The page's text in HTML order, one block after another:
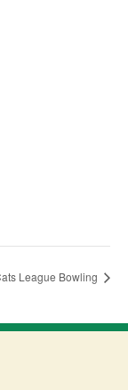
League Bowling